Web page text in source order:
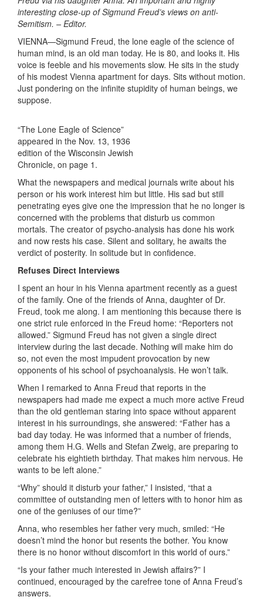
interesting close-up of Sigmund Freud’s views on anti-
Semitism. – Editor.
VIENNA—Sigmund Freud, the lone eagle of the science of
human mind, is an old man today. He is 80, and looks it. His
voice is feeble and his movements slow. He sits in the study
of his modest Vienna apartment for days. Sits without motion.
Just pondering on the infinite stupidity of human beings, we
suppose.
“The Lone Eagle of Science”
appeared in the Nov. 13, 1936
edition of the Wisconsin Jewish
Chronicle, on page 1.
What the newspapers and medical journals write about his
person or his work interest him but little. His sad but still
penetrating eyes give one the impression that he no longer is
concerned with the problems that disturb us common
mortals. The creator of psycho-analysis has done his work
and now rests his case. Silent and solitary, he awaits the
verdict of posterity. In solitude but in confidence.
Refuses Direct Interviews
I spent an hour in his Vienna apartment recently as a guest
of the family. One of the friends of Anna, daughter of Dr.
Freud, took me along. I am mentioning this because there is
one strict rule enforced in the Freud home: “Reporters not
allowed.” Sigmund Freud has not given a single direct
interview during the last decade. Nothing will make him do
so, not even the most impudent provocation by new
opponents of his school of psychoanalysis. He won’t talk.
When I remarked to Anna Freud that reports in the
newspapers had made me expect a much more active Freud
than the old gentleman staring into space without apparent
interest in his surroundings, she answered: “Father has a
bad day today. He was informed that a number of friends,
among them H.G. Wells and Stefan Zweig, are preparing to
celebrate his eightieth birthday. That makes him nervous. He
wants to be left alone.”
“Why” should it disturb your father,” I insisted, “that a
committee of outstanding men of letters with to honor him as
one of the geniuses of our time?”
Anna, who resembles her father very much, smiled: “He
doesn’t mind the honor but resents the bother. You know
there is no honor without discomfort in this world of ours.”
“Is your father much interested in Jewish affairs?” I
continued, encouraged by the carefree tone of Anna Freud’s
answers.